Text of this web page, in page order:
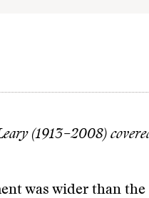
(1913–2008)
was wider than